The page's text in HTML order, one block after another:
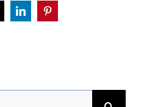
LinkedInPinterest